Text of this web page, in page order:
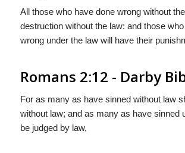
All those who have done wrong without
destruction without the law: and those
wrong under the law will have their
Romans 2:12 - Darby
For as many as have sinned without law
without law; and as many as have sinned
be judged by law,